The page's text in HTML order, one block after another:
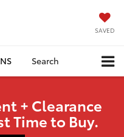
SAVED
Search
+ Clearance
Time to Buy.